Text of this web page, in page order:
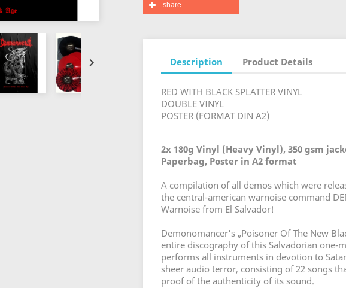

share
Description Product Details
RED WITH BLACK SPLATTER VINYL
DOUBLE VINYL
POSTER (FORMAT DIN A2)
2x 180g Vinyl (Heavy Vinyl), 350 gsm
Paperbag, Poster in A2 format
A compilation of all demos which were
the central-american warnoise command
Warnoise from El Salvador!
Demonomancer's „Poisoner Of The New
entire discography of this Salvadorian one-
performs all instruments in devotion to
sheer audio terror, consisting of 22 songs
proof of the authenticity of its sound.